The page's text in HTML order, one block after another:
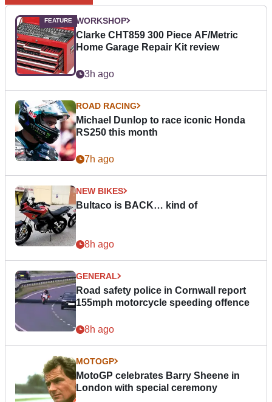
WORKSHOP
Clarke CHT859 300 Piece AF/Metric
Home Garage Repair Kit review
3h ago
ROAD RACING
Michael Dunlop to race iconic Honda
RS250 this month
7h ago
NEW BIKES
Bultaco is BACK… kind of
8h ago
GENERAL
Road safety police in Cornwall report
155mph motorcycle speeding offence
8h ago
MOTOGP
MotoGP celebrates Barry Sheene in
London with special ceremony